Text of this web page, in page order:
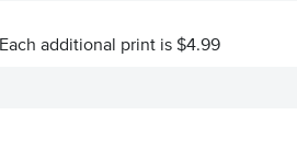
Each additional print is $4.99